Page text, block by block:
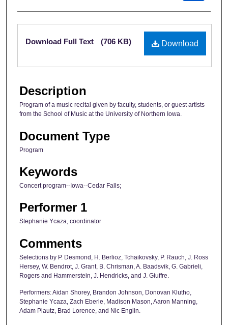
Files
Download
Download Full Text (706 KB)
Description
Program of a music recital given by faculty, students, or guest artists
from the School of Music at the University of Northern Iowa.
Document Type
Program
Keywords
Concert program--Iowa--Cedar Falls;
Performer 1
Stephanie Ycaza, coordinator
Comments
Selections by P. Desmond, H. Berlioz, Tchaikovsky, P. Rauch, J. Ross
Hersey, W. Bendrot, J. Grant, B. Chrisman, A. Baadsvik, G. Gabrieli,
Rogers and Hammerstein, J. Hendricks, and J. Giuffre.
Performers: Aidan Shorey, Brandon Johnson, Donovan Klutho,
Stephanie Ycaza, Zach Eberle, Madison Mason, Aaron Manning,
Adam Plautz, Brad Lorence, and Nic Englin.